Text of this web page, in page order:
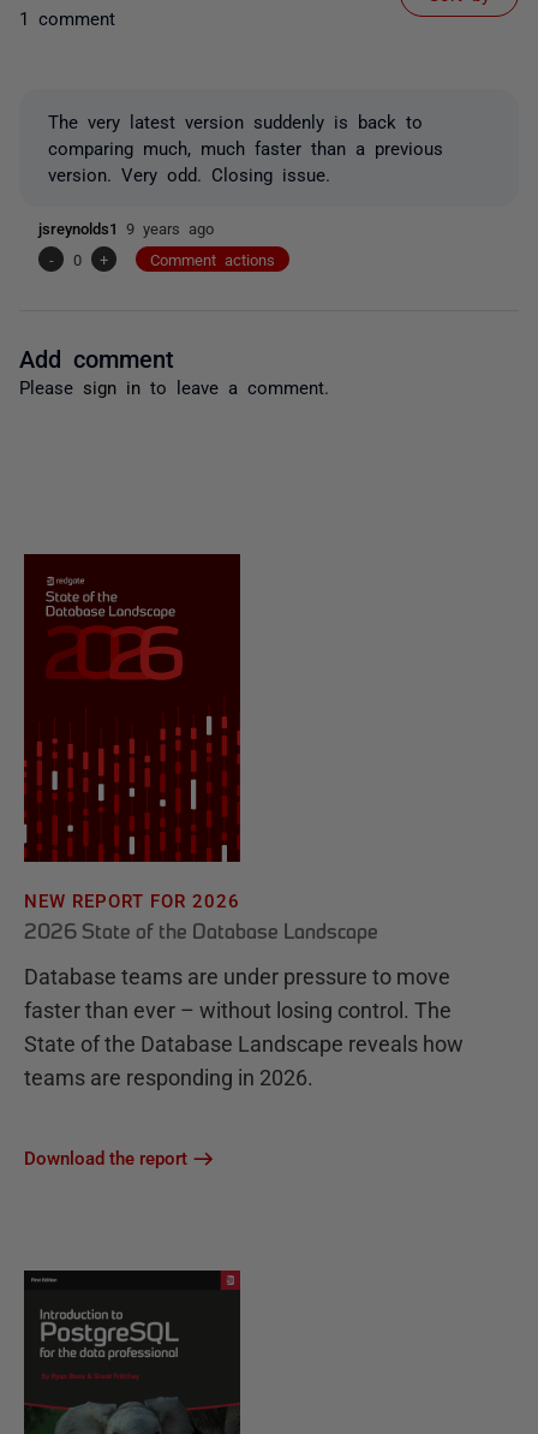
1 comment
The very latest version suddenly is back to
comparing much, much faster than a previous
version. Very odd. Closing issue.
jsreynolds1 9 years ago
-
0 + Comment actions
Add comment
Please sign in to leave a comment.